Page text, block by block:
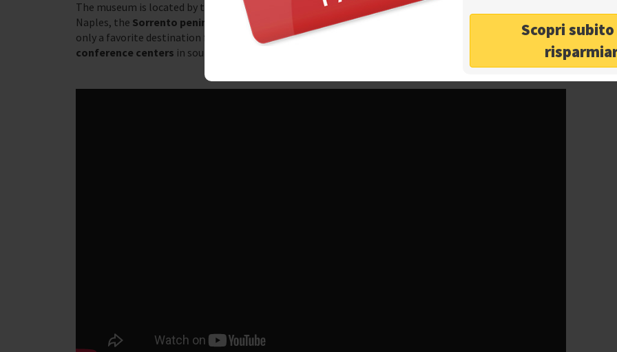
Scopri subito
The museum is located by the sea, with the
Vesuviusvery nearby and spectacular views of the Gulf of
Naples, the Sorrento peninsula and the beautiful islands of Capri and Ischia
. The place is now not
only a favorite destination for many tourists each year, but also one of the largest
conference centers in southern Italy. The large halls can be rented for corporate or private events.